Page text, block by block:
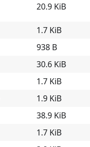
20.9 KiB
1.7 KiB
938 B
30.6 KiB
1.7 KiB
1.9 KiB
38.9 KiB
1.7 KiB